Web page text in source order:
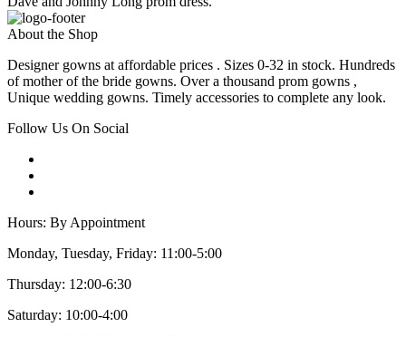
About the Shop
Designer gowns at affordable prices . Sizes 0-32 in stock. Hundreds
of mother of the bride gowns. Over a thousand prom gowns ,
Unique wedding gowns. Timely accessories to complete any look.
Follow Us On Social
Hours: By Appointment
Monday, Tuesday, Friday: 11:00-5:00
Thursday: 12:00-6:30
Saturday: 10:00-4:00